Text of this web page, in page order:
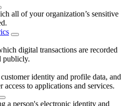
all of your organization’s sensitive
digital transactions are recorded
publicly.
identity and profile data, and
access to applications and services.
a person's electronic identity and